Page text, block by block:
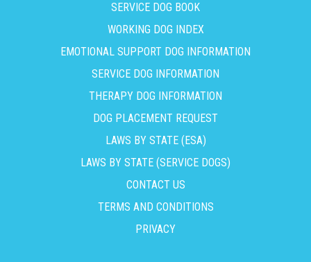
SERVICE DOG BOOK
WORKING DOG INDEX
EMOTIONAL SUPPORT DOG INFORMATION
SERVICE DOG INFORMATION
THERAPY DOG INFORMATION
DOG PLACEMENT REQUEST
LAWS BY STATE (ESA)
LAWS BY STATE (SERVICE DOGS)
CONTACT US
TERMS AND CONDITIONS
PRIVACY